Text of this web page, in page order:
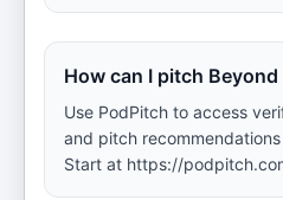
How can I pitch Beyond
Use PodPitch to access
and pitch
Start at https://